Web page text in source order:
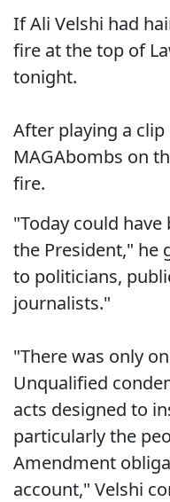
If Ali Velshi had
fire at the top of
tonight.
After playing a
MAGAbombs on
fire.
"Today could
the President," he
to politicians,
journalists."
"There was only
Unqualified
acts designed to
particularly the
Amendment
account," Velshi